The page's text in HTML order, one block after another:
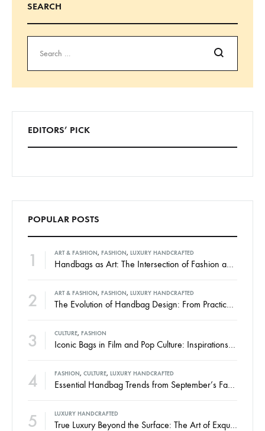
SEARCH
Search
EDITORS’ PICK
POPULAR POSTS
1 ART & FASHION, FASHION, LUXURY HANDCRAFTED
Handbags as Art: The Intersection of Fashion and Creativity
2 ART & FASHION, FASHION, LUXURY HANDCRAFTED
The Evolution of Handbag Design: From Practicality to High Art
3 CULTURE, FASHION
Iconic Bags in Film and Pop Culture: Inspirations for the Modern Woman
4 FASHION, CULTURE, LUXURY HANDCRAFTED
Essential Handbag Trends from September’s Fashion Weeks 2024
5 LUXURY HANDCRAFTED
True Luxury Beyond the Surface: The Art of Exquisite Craftsmanship at Danielle Monnet